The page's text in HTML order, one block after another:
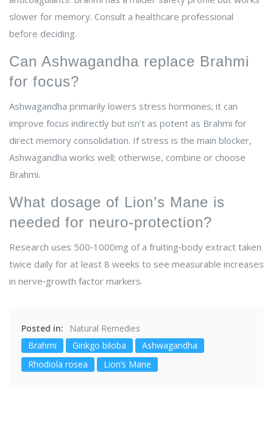
slower for memory. Consult a healthcare professional
before deciding.
Can Ashwagandha replace Brahmi
for focus?
Ashwagandha primarily lowers stress hormones; it can
improve focus indirectly but isn’t as potent as Brahmi for
direct memory consolidation. If stress is the main blocker,
Ashwagandha works well; otherwise, combine or choose
Brahmi.
What dosage of Lion’s Mane is
needed for neuro‑protection?
Research uses 500‑1000mg of a fruiting‑body extract taken
twice daily for at least 8 weeks to see measurable increases
in nerve‑growth factor markers.
Posted in:
Natural Remedies
Brahmi
Ginkgo biloba
Ashwagandha
Rhodiola rosea
Lion’s Mane